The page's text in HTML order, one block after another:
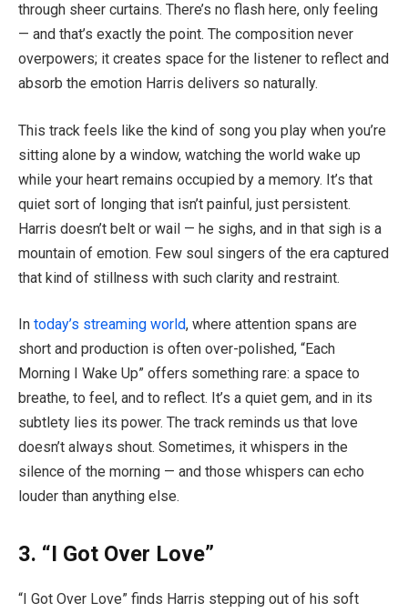
through sheer curtains. There’s no flash here, only feeling
— and that’s exactly the point. The composition never
overpowers; it creates space for the listener to reflect and
absorb the emotion Harris delivers so naturally.
This track feels like the kind of song you play when you’re
sitting alone by a window, watching the world wake up
while your heart remains occupied by a memory. It’s that
quiet sort of longing that isn’t painful, just persistent.
Harris doesn’t belt or wail — he sighs, and in that sigh is a
mountain of emotion. Few soul singers of the era captured
that kind of stillness with such clarity and restraint.
In today’s streaming world, where attention spans are
short and production is often over-polished, “Each
Morning I Wake Up” offers something rare: a space to
breathe, to feel, and to reflect. It’s a quiet gem, and in its
subtlety lies its power. The track reminds us that love
doesn’t always shout. Sometimes, it whispers in the
silence of the morning — and those whispers can echo
louder than anything else.
3. “I Got Over Love”
“I Got Over Love” finds Harris stepping out of his soft